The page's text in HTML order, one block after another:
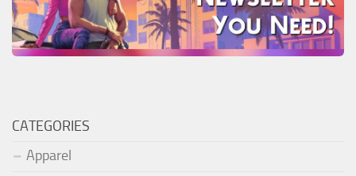
CATEGORIES
Apparel